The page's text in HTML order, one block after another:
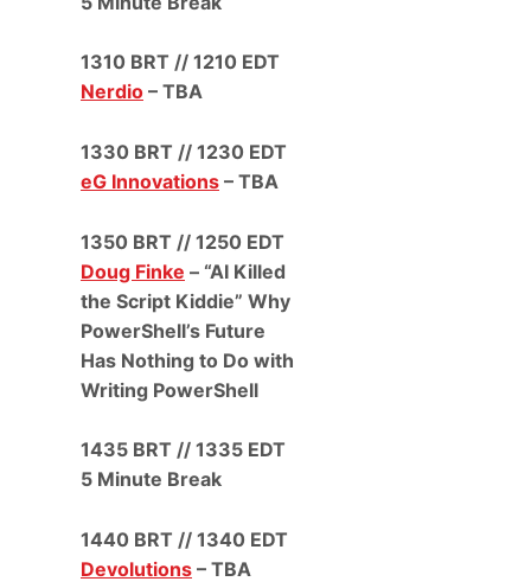
1310 BRT // 1210 EDT
Nerdio – TBA
1330 BRT // 1230 EDT
eG Innovations – TBA
1350 BRT // 1250 EDT
Doug Finke – “AI Killed
the Script Kiddie” Why
PowerShell’s Future
Has Nothing to Do with
Writing PowerShell
1435 BRT // 1335 EDT
5 Minute Break
1440 BRT // 1340 EDT
Devolutions – TBA